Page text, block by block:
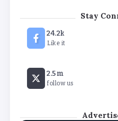
‘New chapter’
training
By
Revealed:
temperature
Stay
24.2k
Like it
2.5m
follow us